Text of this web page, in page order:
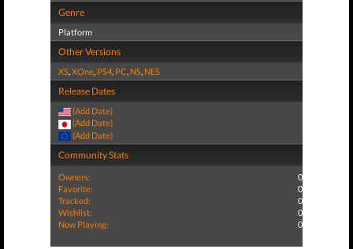
Genre
Platform
Other Versions
XS,XOne, PS4, PC, NS, NES
Release Dates
(Add Date)
(Add Date)
(Add Date)
Community Stats
Owners:
0
Favorite:
0
Tracked:
0
Wishlist:
0
Now Playing:
0